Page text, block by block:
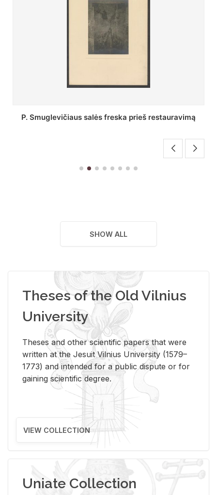
Stepono Batoro universiteto bibliotekos Profesorių
SHOW ALL
Theses of the Old Vilnius
University
Theses and other scientific papers that were
written at the Jesuit Vilnius University (1579–
1773) and intended for a public dispute or for
gaining scientific degree.
VIEW COLLECTION
Uniate Collection